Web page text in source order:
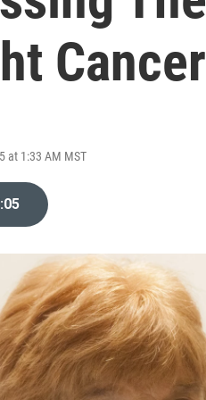
Cancer
at 1:33 AM MST